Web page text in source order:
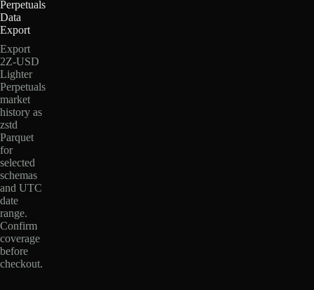
Perpetuals
Data
Export
Export
2Z-USD
Lighter
Perpetuals
market
history as
zstd
Parquet
for
selected
schemas
and UTC
date
range.
Confirm
coverage
before
checkout.